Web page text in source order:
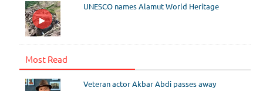
UNESCO names Alamut World Heritage
Most Read
Veteran actor Akbar Abdi passes away